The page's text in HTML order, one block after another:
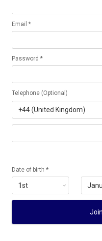
Email *
Password *
Telephone (Optional)
Date of birth *